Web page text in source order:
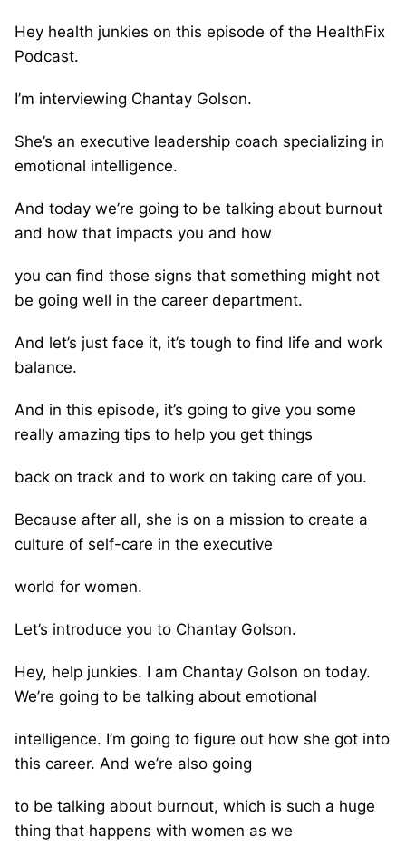
Hey health junkies on this episode of the HealthFix
Podcast.
I’m interviewing Chantay Golson.
She’s an executive leadership coach specializing in
emotional intelligence.
And today we’re going to be talking about burnout
and how that impacts you and how
you can find those signs that something might not
be going well in the career department.
And let’s just face it, it’s tough to find life and work
balance.
And in this episode, it’s going to give you some
really amazing tips to help you get things
back on track and to work on taking care of you.
Because after all, she is on a mission to create a
culture of self-care in the executive
world for women.
Let’s introduce you to Chantay Golson.
Hey, help junkies. I am Chantay Golson on today.
We’re going to be talking about emotional
intelligence. I’m going to figure out how she got into
this career. And we’re also going
to be talking about burnout, which is such a huge
thing that happens with women as we